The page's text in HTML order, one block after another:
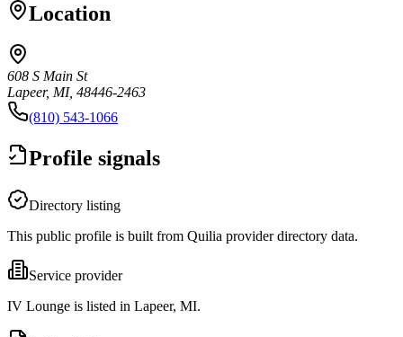
Location
608 S Main St
Lapeer, MI, 48446-2463
(810) 543-1066
Profile signals
Directory listing
This public profile is built from Quilia provider directory data.
Service provider
IV Lounge is listed in Lapeer, MI.